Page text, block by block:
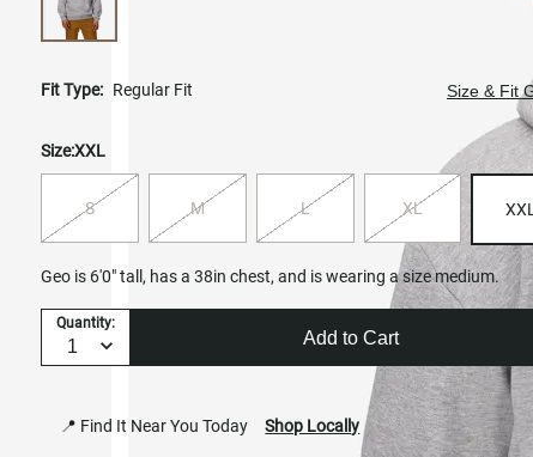
Fit Type: Regular Fit Size & Fit
Size:XXL
S M L XL
Geo is 6'0" tall, has a 38in chest, and is wearing a size medium.
Quantity:
Add to Cart
📍 Find It Near You Today Shop Locally